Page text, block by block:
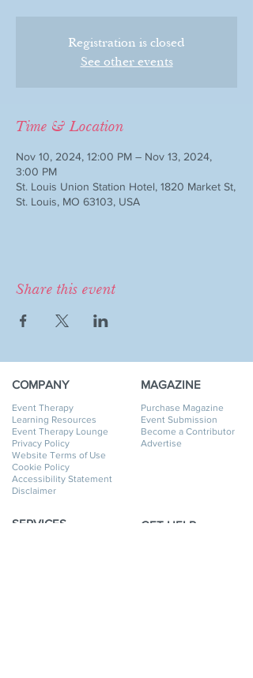
Registration is closed
See other events
Time & Location
Nov 10, 2024, 12:00 PM – Nov 13, 2024,
3:00 PM
St. Louis Union Station Hotel, 1820 Market St,
St. Louis, MO 63103, USA
Share this event
COMPANY
Event Therapy
Learning Resources
Event Therapy Lounge
Privacy Policy
Website Terms of Use
Cookie Policy
Accessibility Statement
Disclaimer
MAGAZINE
Purchase Magazine
Event Submission
Become a Contributor
Advertise
SERVICES GET HELP